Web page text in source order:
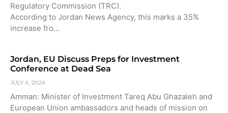
Regulatory Commission (TRC).
According to Jordan News Agency, this marks a 35%
increase fro…
Jordan, EU Discuss Preps for Investment
Conference at Dead Sea
JULY 6, 2026
Amman: Minister of Investment Tareq Abu Ghazaleh and
European Union ambassadors and heads of mission on